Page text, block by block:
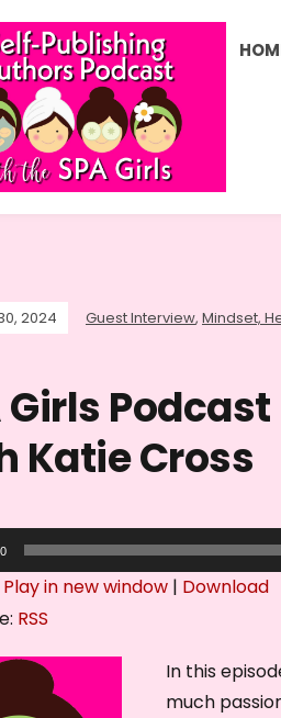
2024 Guest Interview, Mindset,
Girls
Katie Cross
Play in new window | Download
RSS
In this
much